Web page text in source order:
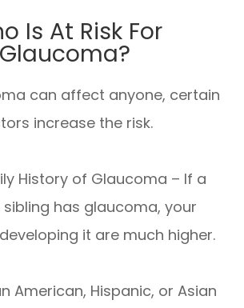
Is At Risk For
Glaucoma?
can affect anyone, certain
increase the risk.
of Glaucoma – If a
has glaucoma, your
it are much higher.
Hispanic, or Asian